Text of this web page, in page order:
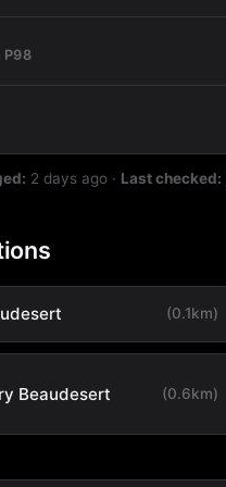
P98
2 days ago · Last checked:
(0.1km)
Beaudesert (0.6km)